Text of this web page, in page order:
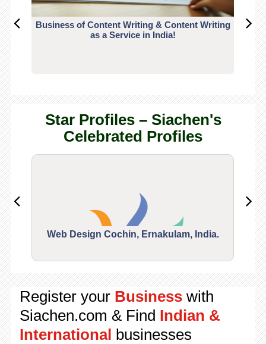
Business of Content Writing & Content Writing
as a Service in India!
Star Profiles – Siachen's
Celebrated Profiles
Web Design Cochin, Ernakulam, India.
Register your Businesswith
Siachen.com & Find Indian &
International businesses